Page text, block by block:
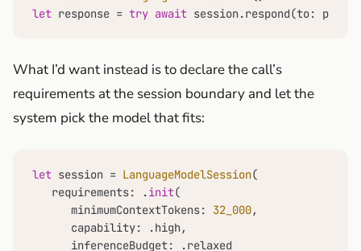
let response = try await session.respond(to:
What I’d want instead is to declare the call’s
requirements at the session boundary and let the
system pick the model that fits:
let session = LanguageModelSession(
   requirements: .
init(
      minimumContextTokens:
32_000,
      capability: .high,
      inferenceBudget: .relaxed